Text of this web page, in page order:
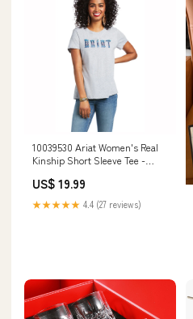
10039530 Ariat Women's Real
Kinship Short Sleeve Tee -
US$ 19.99
★★★★★ 4.4 (27 reviews)